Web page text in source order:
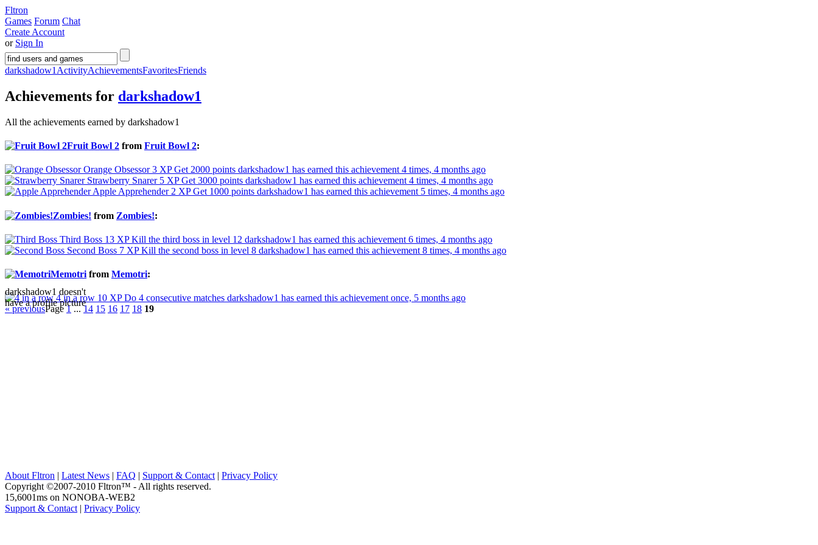
Fltron
Games Forum Chat
Create Account
or Sign In
darkshadow1 ActivityAchievementsFavoritesFriends
Achievements for darkshadow1
All the achievements earned by darkshadow1
Fruit Bowl 2 from Fruit Bowl 2:
Orange Obsessor3 XP Get 2000 points darkshadow1 has earned this achievement 4 times, 4 months ago
Strawberry Snarer 5 XP Get 3000 points darkshadow1 has earned this achievement 4 times, 4 months ago
Apple Apprehender 2 XP Get 1000 points darkshadow1 has earned this achievement 5 times, 4 months ago
Zombies! from Zombies!:
Third Boss 13 XP Kill the third boss in level 12 darkshadow1 has earned this achievement 6 times, 4 months ago
Second Boss 7 XP Kill the second boss in level 8 darkshadow1 has earned this achievement 8 times, 4 months ago
Memotri from Memotri:
4 in a row 10 XP Do 4 consecutive matches darkshadow1 has earned this achievement once, 5 months ago
« previousPage1...14 15 16 17 18 19
darkshadow1 doesn't
have a profile picture
About Fltron | Latest News | FAQ | Support & Contact| Privacy Policy
Copyright ©2007-2010 Fltron™ - All rights reserved.
15,6001ms on NONOBA-WEB2
Support & Contact| Privacy Policy